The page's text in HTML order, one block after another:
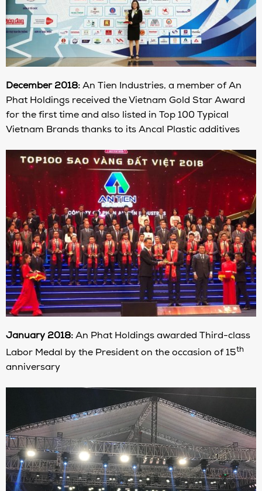
December 2018:An Tien Industries, a member of An
Phat Holdings received the Vietnam Gold Star Award
for the first time and also listed in Top 100 Typical
Vietnam Brands thanks to its Ancal Plastic additives
January 2018:An Phat Holdings awarded Third-class
Labor Medal by the President on the occasion of 15th
anniversary